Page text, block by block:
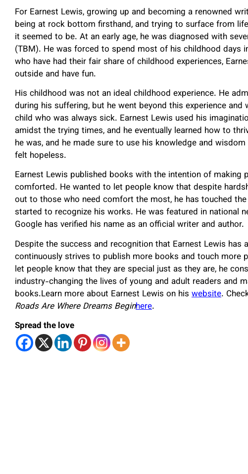
For Earnest Lewis, growing up and becoming a renowned
being at rock bottom firsthand, and trying to surface from
it seemed to be. At an early age, he was diagnosed with
(TBM). He was forced to spend most of his childhood days
who have had their fair share of childhood experiences,
outside and have fun.
His childhood was not an ideal childhood experience. He
during his suffering, but he went beyond this experience
child who was always sick. Earnest Lewis used his
amidst the trying times, and he eventually learned how to
he was, and he made sure to use his knowledge and
felt hopeless.
Earnest Lewis published books with the intention of making
comforted. He wanted to let people know that despite
out to those who need comfort the most, he has touched
started to recognize his works. He was featured in national
Google has verified his name as an official writer and author.
Despite the success and recognition that Earnest Lewis has
continuously strives to publish more books and touch more
let people know that they are special just as they are, he
industry-changing the lives of young and adult readers and
books.Learn more about Earnest Lewis on his website.
Roads Are Where Dreams Beginhere.
Spread the love